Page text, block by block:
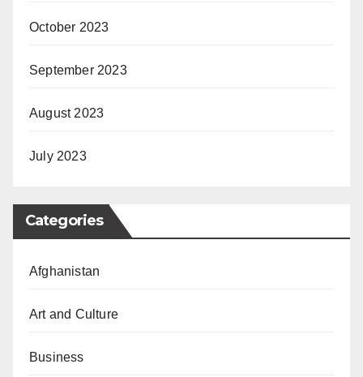
October 2023
September 2023
August 2023
July 2023
Categories
Afghanistan
Art and Culture
Business